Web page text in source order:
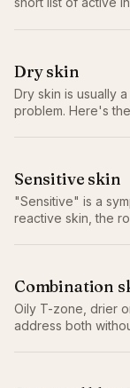
Dry skin
Dry skin is usually
problem. Here's
Sensitive skin
"Sensitive" is a
reactive skin, the
Combination
Oily T-zone, drier
address both